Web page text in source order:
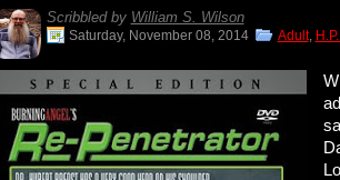
Scribbled by William S. Wilson
Saturday, November 08, 2014 Adult,